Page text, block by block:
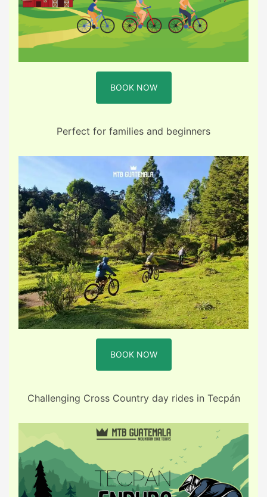
BOOK NOW
Perfect for families and beginners
BOOK NOW
Challenging Cross Country day rides in Tecpán